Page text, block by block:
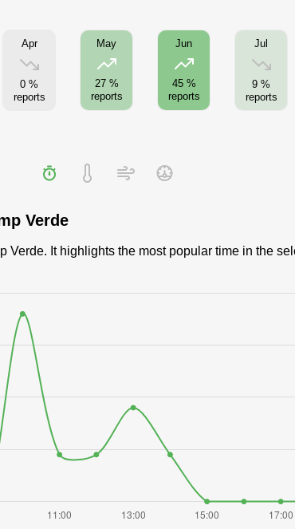
Apr
0 %
reports
May
27 %
reports
Jun
45 %
reports
Jul
9 %
reports
Verde
It highlights the most popular time in the